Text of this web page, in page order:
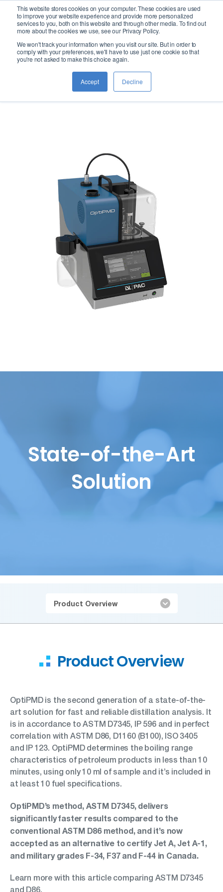
This website stores cookies on your computer. These cookies are used
to improve your website experience and provide more personalized
services to you, both on this website and through other media. To find out
more about the cookies we use, see our Privacy Policy.
We won't track your information when you visit our site. But in order to
comply with your preferences, we'll have to use just one cookie so that
you're not asked to make this choice again.
Accept Decline
logo
OptiPMD
Micro-Distillation
State-of-the-Art
Solution
Product Overview
Product Overview
OptiPMD is the second generation of a state-of-the-
art solution for fast and reliable distillation analysis. It
is in accordance to ASTM D7345, IP 596 and in perfect
correlation with ASTM D86, D1160 (B100), ISO 3405
and IP 123. OptiPMD determines the boiling range
characteristics of petroleum products in less than 10
minutes, using only 10 ml of sample and it’s included in
at least 10 fuel specifications.
OptiPMD’s method, ASTM D7345, delivers
significantly faster results compared to the
conventional ASTM D86 method, and it’s now
accepted as an alternative to certify Jet A, Jet A-1,
and military grades F-34, F37 and F-44 in Canada.
Learn more with this article comparing ASTM D7345
and D86.